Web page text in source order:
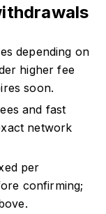
depending on
higher fee
soon.
and fast
network
per
confirming;